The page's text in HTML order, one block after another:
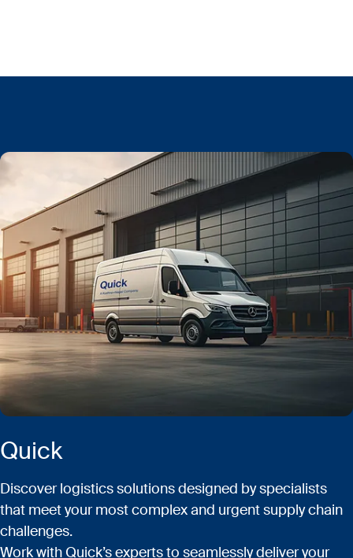
Quick
Discover logistics solutions designed by specialists
that meet your most complex and urgent supply chain
challenges.
Work with Quick’s experts to seamlessly deliver your